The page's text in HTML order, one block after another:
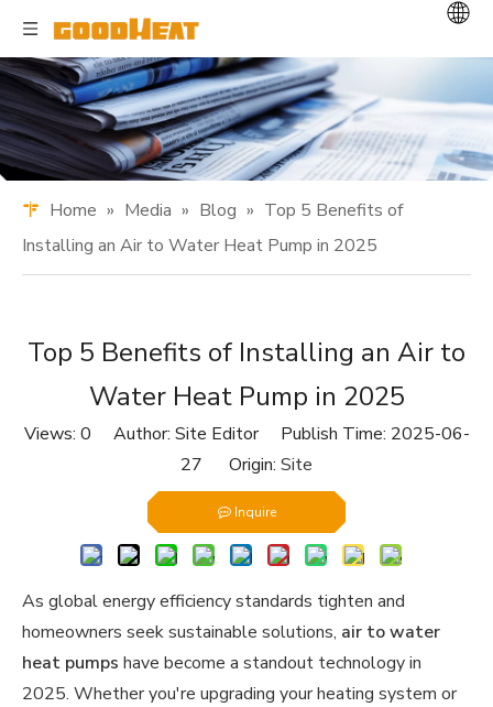
Home » Media » Blog » Top 5 Benefits of
Installing an Air to Water Heat Pump in 2025
Top 5 Benefits of Installing an Air to
Water Heat Pump in 2025
Views: 0 Author: Site Editor Publish Time: 2025-06-
27 Origin: Site
Inquire
As global energy efficiency standards tighten and
homeowners seek sustainable solutions, air to water
heat pumps have become a standout technology in
2025. Whether you're upgrading your heating system or